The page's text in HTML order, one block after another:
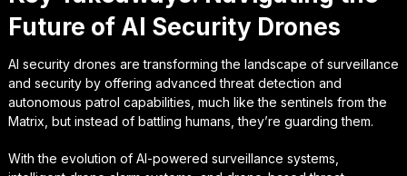
Future of AI Security Drones
AI security drones are transforming the landscape of surveillance
and security by offering advanced threat detection and
autonomous patrol capabilities, much like the sentinels from the
Matrix, but instead of battling humans, they’re guarding them.
With the evolution of AI-powered surveillance systems,